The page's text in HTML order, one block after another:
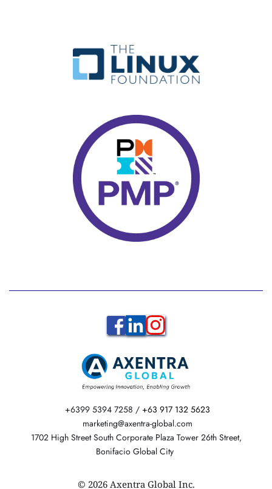
© 2026 Axentra Global Inc.
+6399 5394 7258 / +63 917 132 5623
  marketing@axentra-global.com
Bonifacio Global City